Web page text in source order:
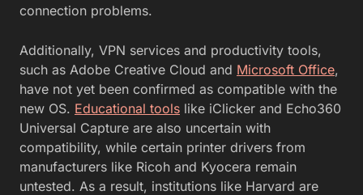
connection problems.
Additionally, VPN services and productivity tools,
such as Adobe Creative Cloud and Microsoft Office,
have not yet been confirmed as compatible with the
new OS. Educational tools like iClicker and Echo360
Universal Capture are also uncertain with
compatibility, while certain printer drivers from
manufacturers like Ricoh and Kyocera remain
untested. As a result, institutions like Harvard are